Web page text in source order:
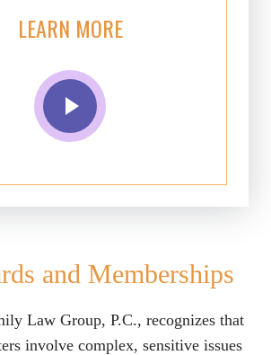
LEARN MORE
and Memberships
Law Group, P.C., recognizes that
involve complex, sensitive issues